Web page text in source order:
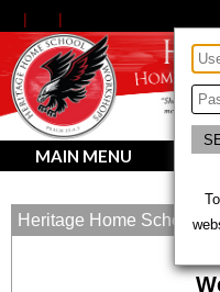
MAIN MENU
Heritage Home School